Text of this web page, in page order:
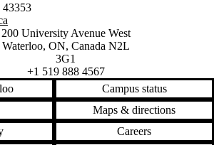
43353
of Waterloo
Campus map
200 University Avenue West
Waterloo, ON, Canada N2L
3G1
+1 519 888 4567
Campus status
Maps & directions
Careers